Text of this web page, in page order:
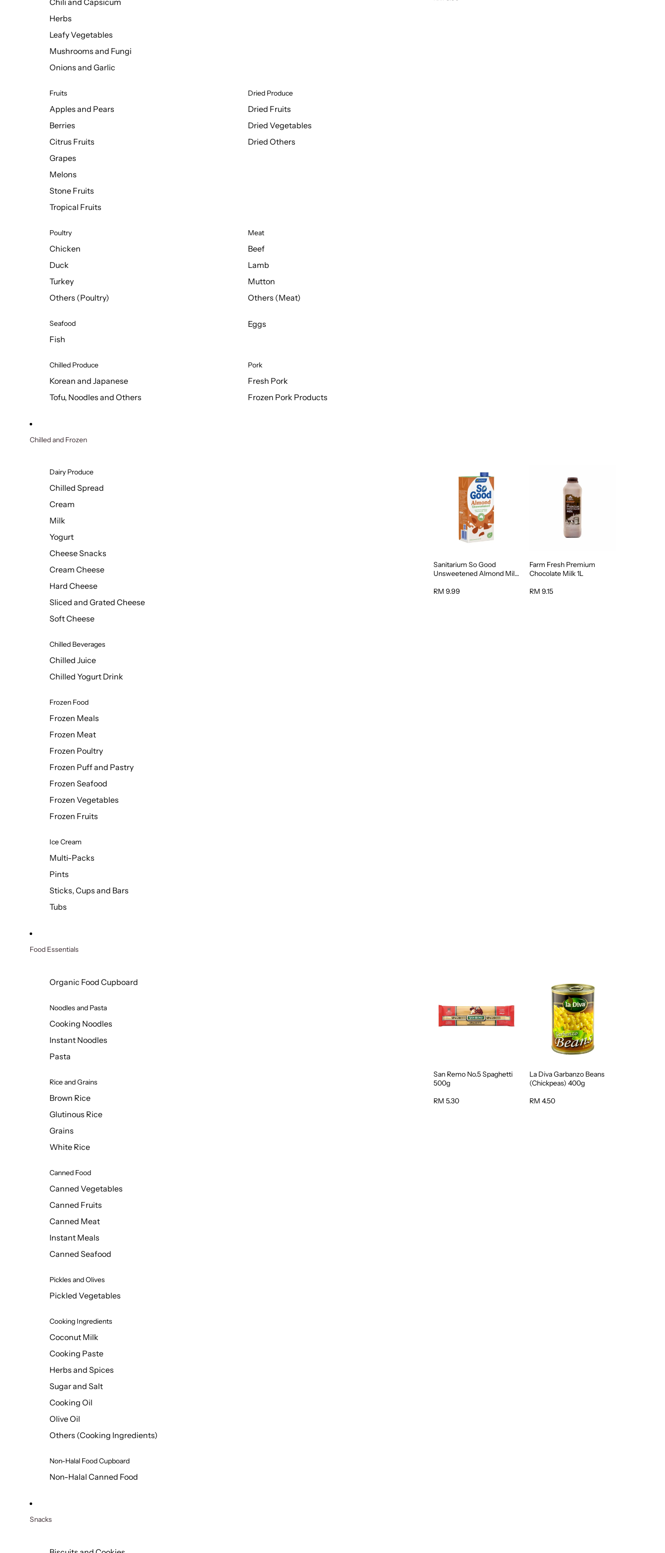
Chili and Capsicum
Herbs
Leafy Vegetables
Mushrooms and Fungi
Onions and Garlic
Fruits
Apples and Pears
Berries
Citrus Fruits
Grapes
Melons
Stone Fruits
Tropical Fruits
Dried Produce
Dried Fruits
Dried Vegetables
Dried Others
Poultry
Chicken
Duck
Turkey
Others (Poultry)
Meat
Beef
Lamb
Mutton
Others (Meat)
Seafood
Fish
Eggs
Chilled Produce
Korean and Japanese
Tofu, Noodles and Others
Pork
Fresh Pork
Frozen Pork Products
Chilled and Frozen
Dairy Produce
Chilled Spread
Cream
Milk
Yogurt
Cheese Snacks
Cream Cheese
Hard Cheese
Sliced and Grated Cheese
Soft Cheese
Chilled Beverages
Chilled Juice
Chilled Yogurt Drink
Frozen Food
Frozen Meals
Frozen Meat
Frozen Poultry
Frozen Puff and Pastry
Frozen Seafood
Frozen Vegetables
Frozen Fruits
Ice Cream
Multi-Packs
Pints
Sticks, Cups and Bars
Tubs
Sanitarium So Good
Unsweetened Almond Milk
RM 9.99
Farm Fresh Premium
Chocolate Milk 1L
RM 9.15
Food Essentials
Organic Food Cupboard
Noodles and Pasta
Cooking Noodles
Instant Noodles
Pasta
Rice and Grains
Brown Rice
Glutinous Rice
Grains
White Rice
Canned Food
Canned Vegetables
Canned Fruits
Canned Meat
Instant Meals
Canned Seafood
Pickles and Olives
Pickled Vegetables
Cooking Ingredients
Coconut Milk
Cooking Paste
Herbs and Spices
Sugar and Salt
Cooking Oil
Olive Oil
Others (Cooking Ingredients)
Non-Halal Food Cupboard
Non-Halal Canned Food
San Remo No.5 Spaghetti
500g
RM 5.30
La Diva Garbanzo Beans
(Chickpeas) 400g
RM 4.50
Snacks